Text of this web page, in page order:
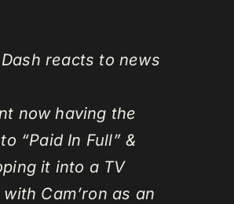
reacts to news
now having the
“Paid In Full” &
it into a TV
Cam’ron as an